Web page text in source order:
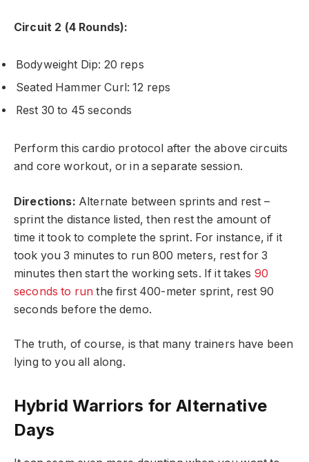
Circuit 2 (4 Rounds):
Bodyweight Dip: 20 reps
Seated Hammer Curl: 12 reps
Rest 30 to 45 seconds
Perform this cardio protocol after the above circuits
and core workout, or in a separate session.
Directions: Alternate between sprints and rest –
sprint the distance listed, then rest the amount of
time it took to complete the sprint. For instance, if it
took you 3 minutes to run 800 meters, rest for 3
minutes then start the working sets. If it takes 90
seconds to run the first 400-meter sprint, rest 90
seconds before the demo.
The truth, of course, is that many trainers have been
lying to you all along.
Hybrid Warriors for Alternative
Days